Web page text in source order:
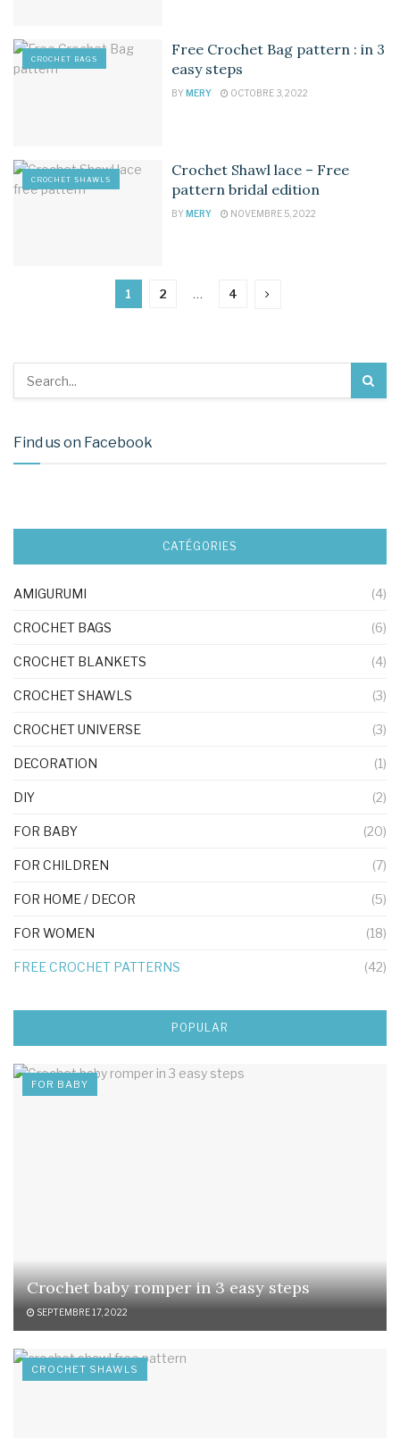
CROCHET BAGS
Free Crochet Bag pattern : in 3
easy steps
BY MERY OCTOBRE 3, 2022
CROCHET SHAWLS
Crochet Shawl lace – Free
pattern bridal edition
BY MERY NOVEMBRE 5, 2022
1 2 … 4
Find us on Facebook
CATÉGORIES
AMIGURUMI (4)
CROCHET BAGS (6)
CROCHET BLANKETS (4)
CROCHET SHAWLS (3)
CROCHET UNIVERSE (3)
DECORATION (1)
DIY (2)
FOR BABY (20)
FOR CHILDREN (7)
FOR HOME / DECOR (5)
FOR WOMEN (18)
FREE CROCHET PATTERNS (42)
POPULAR
FOR BABY
Crochet baby romper in 3 easy steps
SEPTEMBRE 17, 2022
CROCHET SHAWLS